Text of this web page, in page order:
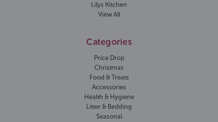
Lilys Kitchen
View All
Categories
Price Drop
Christmas
Food & Treats
Accessories
Health & Hygiene
Litter & Bedding
Seasonal